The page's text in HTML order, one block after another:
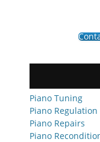
Piano Tuning
Piano Regulation
Piano Repairs
Piano